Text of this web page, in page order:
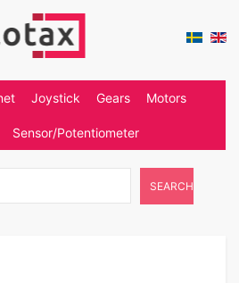
Joystick Gears Motors
Sensor/Potentiometer
SEARCH